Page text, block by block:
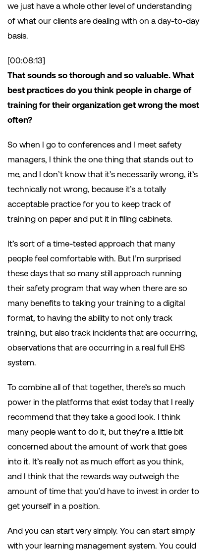
we just have a whole other level of understanding
of what our clients are dealing with on a day-to-day
basis.
[00:08:13]
That sounds so thorough and so valuable. What
best practices do you think people in charge of
training for their organization get wrong the most
often?
So when I go to conferences and I meet safety
managers, I think the one thing that stands out to
me, and I don’t know that it’s necessarily wrong, it’s
technically not wrong, because it’s a totally
acceptable practice for you to keep track of
training on paper and put it in filing cabinets.
It’s sort of a time-tested approach that many
people feel comfortable with. But I’m surprised
these days that so many still approach running
their safety program that way when there are so
many benefits to taking your training to a digital
format, to having the ability to not only track
training, but also track incidents that are occurring,
observations that are occurring in a real full EHS
system.
To combine all of that together, there’s so much
power in the platforms that exist today that I really
recommend that they take a good look. I think
many people want to do it, but they’re a little bit
concerned about the amount of work that goes
into it. It’s really not as much effort as you think,
and I think that the rewards way outweigh the
amount of time that you’d have to invest in order to
get yourself in a position.
And you can start very simply. You can start simply
with your learning management system. You could